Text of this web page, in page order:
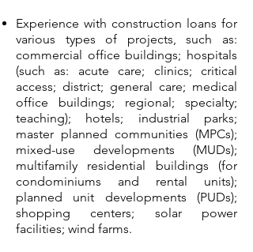
Experience with construction loans for
various types of projects, such as:
commercial office buildings; hospitals
(such as: acute care; clinics; critical
access; district; general care; medical
office buildings; regional; specialty;
teaching); hotels; industrial parks;
master planned communities (MPCs);
mixed-use developments (MUDs);
multifamily residential buildings (for
condominiums and rental units);
planned unit developments (PUDs);
shopping centers; solar power
facilities; wind farms.